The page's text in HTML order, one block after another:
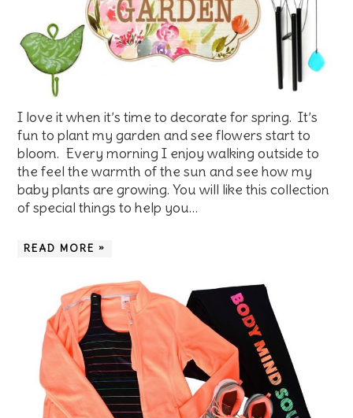
I love it when it’s time to decorate for spring. It’s
fun to plant my garden and see flowers start to
bloom. Every morning I enjoy walking outside to
the feel the warmth of the sun and see how my
baby plants are growing. You will like this collection
of special things to help you…
READ MORE »